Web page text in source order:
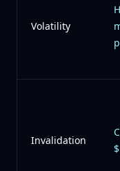
Volatility
Invalidation